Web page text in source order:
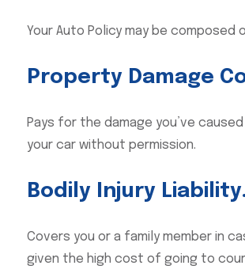
Your Auto Policy may be
Property Damage
Pays for the damage you’ve
your car without permission.
Bodily Injury Liability.
Covers you or a family member in
given the high cost of going to